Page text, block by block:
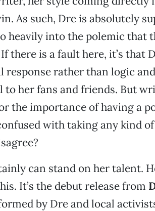
As such, Dre is absolutely
heavily into the polemic that
there is a fault here, it’s that
response rather than logic and
to her fans and friends. But
the importance of having a
with taking any kind
can stand on her talent.
It’s the debut release from
by Dre and local